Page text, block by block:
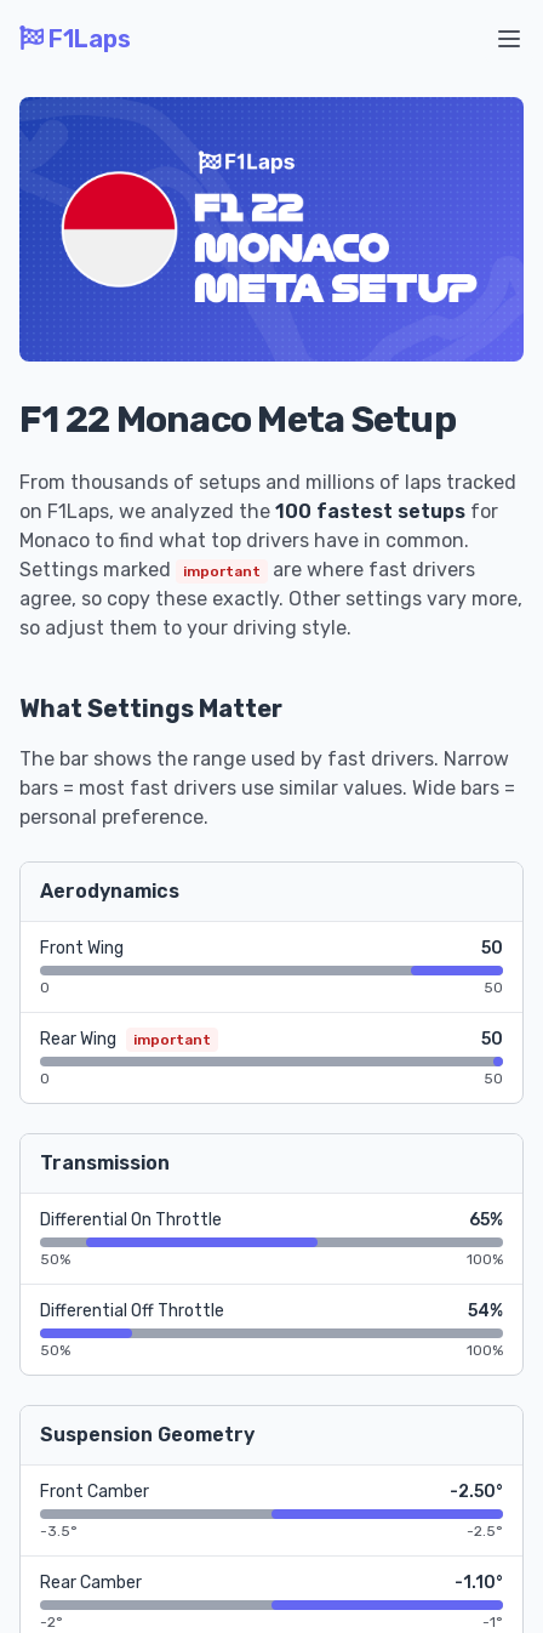
F1Laps
F1 22 Monaco Meta Setup
From thousands of setups and millions of laps tracked
on F1Laps, we analyzed the 100 fastest setups for
Monaco to find what top drivers have in common.
Settings marked
important
are where fast drivers
agree, so copy these exactly. Other settings vary more,
so adjust them to your driving style.
What Settings Matter
The bar shows the range used by fast drivers. Narrow
bars = most fast drivers use similar values. Wide bars =
personal preference.
Aerodynamics
Front Wing 50
0 50
Rear Wing important 50
0 50
Transmission
Differential On Throttle 65%
50% 100%
Differential Off Throttle 54%
50% 100%
Suspension Geometry
Front Camber -2.50°
-3.5° -2.5°
Rear Camber -1.10°
-2° -1°